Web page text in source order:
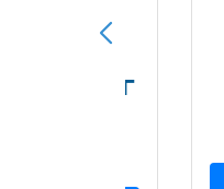
Less T